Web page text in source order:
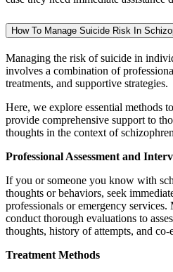
How To Manage Suicide Risk In
Managing the risk of suicide in
involves a combination of
treatments, and supportive strategies.
Here, we explore essential methods
provide comprehensive support to
thoughts in the context of
Professional Assessment and
If you or someone you know with
thoughts or behaviors, seek
professionals or emergency
conduct thorough evaluations to
thoughts, history of attempts, and
Treatment Methods